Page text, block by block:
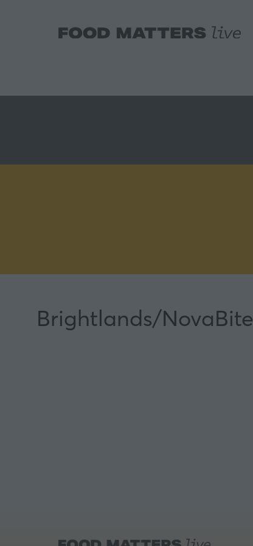
Brightlands/NovaBite